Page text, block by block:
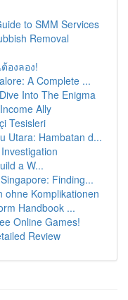
to SMM Services
Removal
องลอง!
A Complete ...
Into The Enigma
Ally
Tesisleri
Utara: Hambatan d...
a W...
Finding...
ohne Komplikationen
Handbook ...
Online Games!
Review